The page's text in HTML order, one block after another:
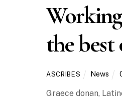
the
ASCRIBES News
Graece donan,